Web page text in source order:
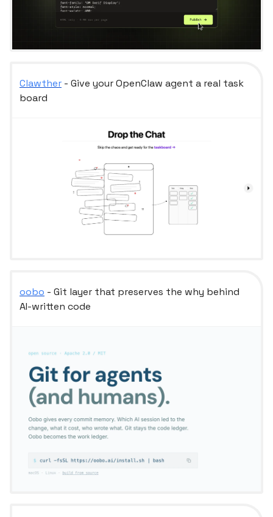
Clawther - Give your OpenClaw agent a real task
board
oobo - Git layer that preserves the why behind
AI-written code